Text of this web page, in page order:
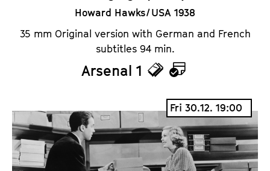
Howard Hawks / USA 1938
35 mm Original version with German and French
subtitles 94 min.
Arsenal 1
T
k
e
C
a
l
e
n
Fri 30.12. 19:00